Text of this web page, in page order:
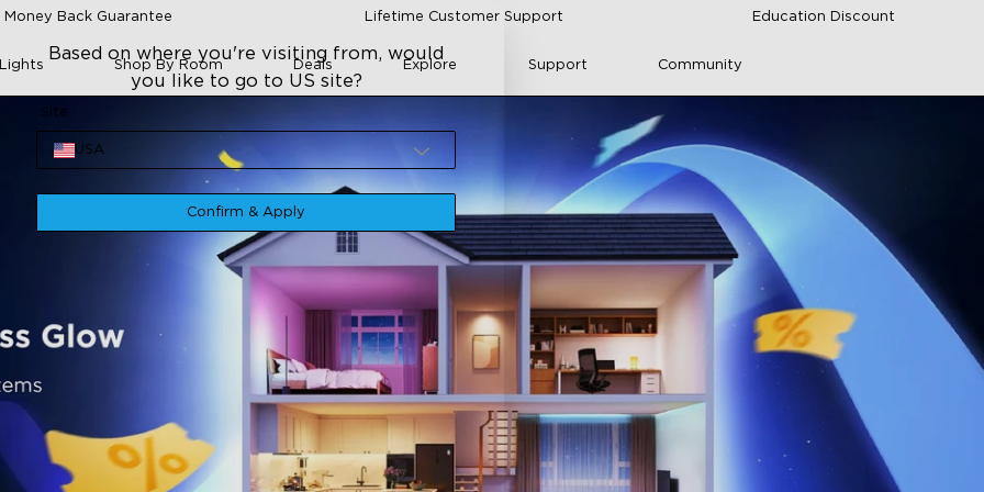
Back Guarantee Lifetime Customer Support Education Discount
Shop By Room Deals Explore Support Community
Based on where you're visiting from, would
you like to go to US site?
Site
USA
Confirm & Apply